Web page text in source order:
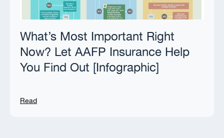
What’s Most Important Right
Now? Let AAFP Insurance Help
You Find Out [Infographic]
Read